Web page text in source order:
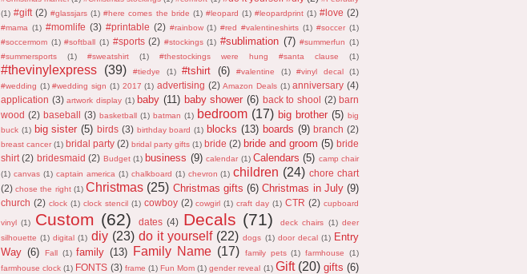
(1) #gift (2) #glassjars (1) #here comes the bride (1) #leopard (1) #leopardprint (1) #love (2)
#mama (1) #momlife (3) #printable (2) #rainbow (1) #red #valentineshirts (1) #soccer (1)
#soccermom (1) #softball (1) #sports (2) #stockings (1) #sublimation (7) #summerfun (1)
#summersports
(1) #sweatshirt (1) #thestockings were hung #santa clause (1)
#thevinylexpress (39) #tiedye (1) #tshirt (6) #valentine (1) #vinyl decal
(1)
#wedding (1) #wedding sign (1) 2017 (1) advertising (2) Amazon Deals (1) anniversary (4)
application (3) artwork display (1) baby (11) baby shower (6) back to shool (2) barn
wood (2) baseball (3) basketball (1) batman (1) bedroom (17) big brother (5) big
buck (1) big sister (5) birds (3) birthday board (1) blocks (13) boards (9) branch (2)
breast cancer (1) bridal party (2) bridal party gifts (1) bride (2) bride and groom (5) bride
shirt (2) bridesmaid (2) Budget (1) business (9) calendar (1) Calendars (5) camp chair
(1) canvas (1) captain america (1) chalkboard (1) chevron (1) children (24) chore chart
(2) chose the right (1) Christmas (25) Christmas gifts (6) Christmas in July (9)
church (2) clock (1) clock stencil (1) cowboy (2) cowgirl (1) craft day (1) CTR (2) cupboard
vinyl (1) Custom (62) dates (4) Decals (71) deck chairs (1) deer
silhouette (1) digital (1) diy (23) do it yourself (22) dogs (1) door decal (1) Entry
Way (6) Fall (1) family (13) Family Name (17) family pets (1) farmhouse
(1)
farmhouse clock (1) FONTS (3) frame (1) Fun Mom (1) gender reveal (1) Gift (20) gifts (6)